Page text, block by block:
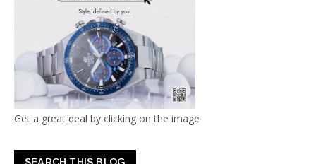
Get a great deal by clicking on the image